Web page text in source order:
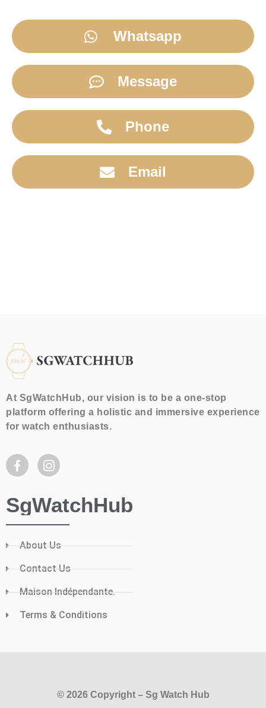
Whatsapp
Message
Phone
Email
At SgWatchHub, our vision is to be a one-stop
platform offering a holistic and immersive experience
for watch enthusiasts.
SgWatchHub
About Us
Contact Us
Maison Indépendante.
Terms & Conditions
© 2026 Copyright – Sg Watch Hub